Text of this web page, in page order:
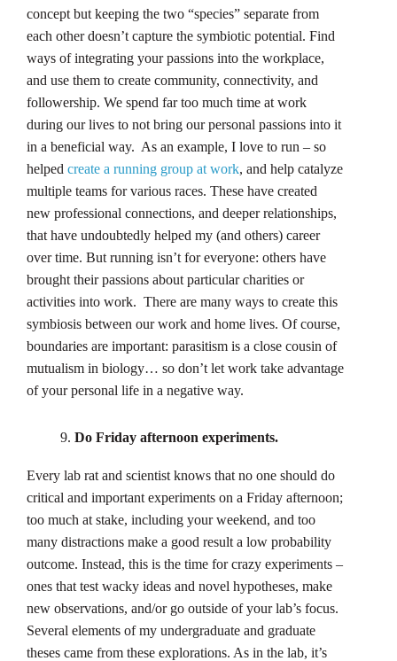
concept but keeping the two “species” separate from
each other doesn’t capture the symbiotic potential. Find
ways of integrating your passions into the workplace,
and use them to create community, connectivity, and
followership. We spend far too much time at work
during our lives to not bring our personal passions into it
in a beneficial way. As an example, I love to run – so
helped create a running group at work, and help catalyze
multiple teams for various races. These have created
new professional connections, and deeper relationships,
that have undoubtedly helped my (and others) career
over time. But running isn’t for everyone: others have
brought their passions about particular charities or
activities into work. There are many ways to create this
symbiosis between our work and home lives. Of course,
boundaries are important: parasitism is a close cousin of
mutualism in biology… so don’t let work take advantage
of your personal life in a negative way.
Do Friday afternoon experiments.
Every lab rat and scientist knows that no one should do
critical and important experiments on a Friday afternoon;
too much at stake, including your weekend, and too
many distractions make a good result a low probability
outcome. Instead, this is the time for crazy experiments –
ones that test wacky ideas and novel hypotheses, make
new observations, and/or go outside of your lab’s focus.
Several elements of my undergraduate and graduate
theses came from these explorations. As in the lab, it’s